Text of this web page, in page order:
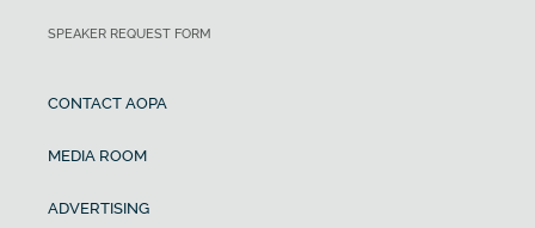
SPEAKER REQUEST FORM
CONTACT AOPA
MEDIA ROOM
ADVERTISING